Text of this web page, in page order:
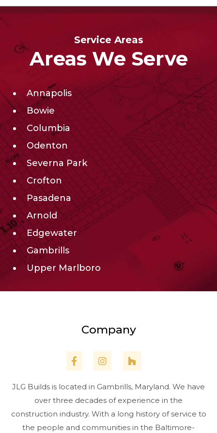
l
*
Service Areas
Areas We Serve
Annapolis
Bowie
Columbia
Odenton
Severna Park
Crofton
Pasadena
Arnold
Edgewater
Gambrills
Upper Marlboro
Company
JLG Builds is located in Gambrills, Maryland. We have
over three decades of experience in the
construction industry. With a long history of service to
the people and communities in the Baltimore-